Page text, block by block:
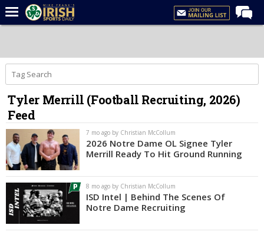
Forums
Post of the Day
Latest News
Recruiting
Football
Basketball
Baseball
Media
Power Hour
Tyler Merrill (Football Recruiting, 2026)
Feed
7 mo ago by Christian McCollum
2026 Notre Dame OL Signee Tyler
Merrill Ready To Hit Ground Running
8 mo ago by Christian McCollum
ISD Intel | Behind The Scenes Of
Notre Dame Recruiting